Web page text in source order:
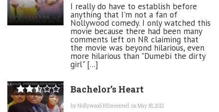
I really do have to establish before
anything that I'm not a fan of
Nollywood comedy. I only watched this
movie because there had been many
comments left on NR claiming that
the movie was beyond hilarious, even
more hilarious than "Dumebi the dirty
girl" [...]
Bachelor’s Heart
byNollywood REinvented on May 18, 2012